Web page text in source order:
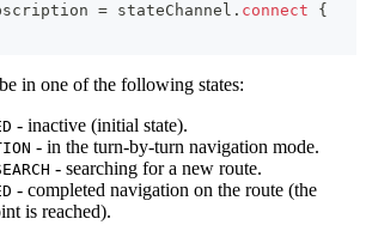
= stateChannel . connect
{
in one of the following states:
- inactive (initial state).
- in the turn-by-turn navigation mode.
- searching for a new route.
- completed navigation on the route (the
is reached).